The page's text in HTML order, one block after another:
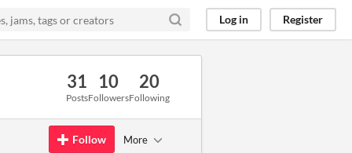
Log in Register
31
Posts
10
Followers
20
Following
Follow More